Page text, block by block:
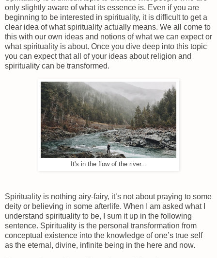
only slightly aware of what its essence is. Even if you are
beginning to be interested in spirituality, it is difficult to get a
clear idea of what spirituality actually means. We all come to
this with our own ideas and notions of what we can expect or
what spirituality is about. Once you dive deep into this topic
you can expect that all of your ideas about religion and
spirituality can be transformed.
It's in the flow of the river...
Spirituality is nothing airy-fairy, it’s not about praying to some
deity or believing in some afterlife. When I am asked what I
understand spirituality to be, I sum it up in the following
sentence. Spirituality is the personal transformation from
conceptual existence into the knowledge of one’s true self
as the eternal, divine, infinite being in the here and now.